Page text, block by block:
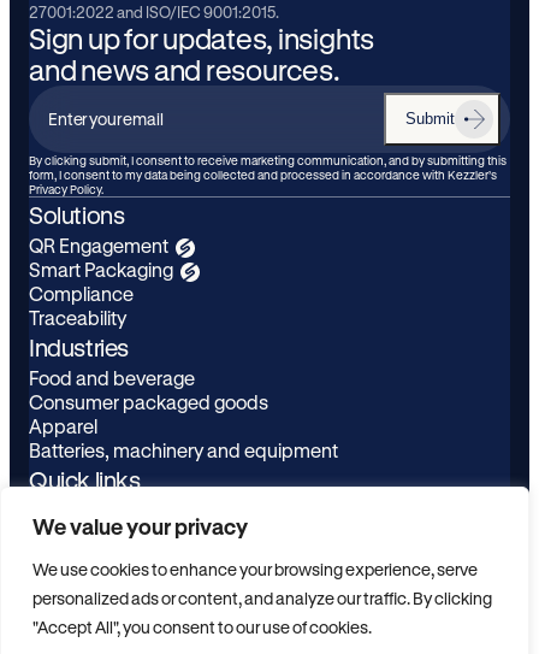
We value your privacy
We use cookies to enhance your browsing experience, serve
personalized ads or content, and analyze our traffic. By clicking
"Accept All", you consent to our use of cookies.
27001:2022 and ISO/IEC 9001:2015.
Sign up for updates, insights
and news and resources.
Enter
your
email
Submit
By clicking submit, I consent to receive marketing communication, and by submitting this
form, I consent to my data being collected and processed in accordance with Kezzler’s
Privacy Policy.
Solutions
QR Engagement
Smart Packaging
Compliance
Traceability
Industries
Food and beverage
Consumer packaged goods
Apparel
Batteries, machinery and equipment
Quick links
About
Privacy Policy
Contact
ESG
Youtube
Scanbuy Login